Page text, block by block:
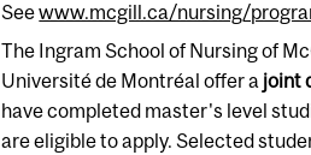
Seewww.mcgill.ca/nursing/
The Ingram School of Nursing of
Université de Montréal offer a joint
have completed master's level
are eligible to apply. Selected